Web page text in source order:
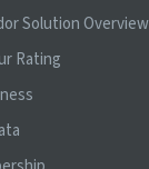
Solution Overview
Rating